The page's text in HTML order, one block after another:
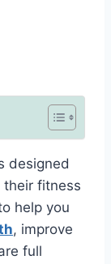
designed
fitness
help you
, improve
full